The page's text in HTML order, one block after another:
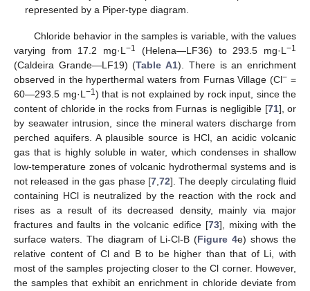
represented by a Piper-type diagram.
Chloride behavior in the samples is variable, with the values
varying from 17.2 mg·L−1 (Helena—LF36) to 293.5 mg·L−1
(Caldeira Grande—LF19) (Table A1). There is an enrichment
observed in the hyperthermal waters from Furnas Village (Cl− =
60—293.5 mg·L−1) that is not explained by rock input, since the
content of chloride in the rocks from Furnas is negligible [71], or
by seawater intrusion, since the mineral waters discharge from
perched aquifers. A plausible source is HCl, an acidic volcanic
gas that is highly soluble in water, which condenses in shallow
low-temperature zones of volcanic hydrothermal systems and is
not released in the gas phase [7,72]. The deeply circulating fluid
containing HCl is neutralized by the reaction with the rock and
rises as a result of its decreased density, mainly via major
fractures and faults in the volcanic edifice [73], mixing with the
surface waters. The diagram of Li-Cl-B (Figure 4e) shows the
relative content of Cl and B to be higher than that of Li, with
most of the samples projecting closer to the Cl corner. However,
the samples that exhibit an enrichment in chloride deviate from